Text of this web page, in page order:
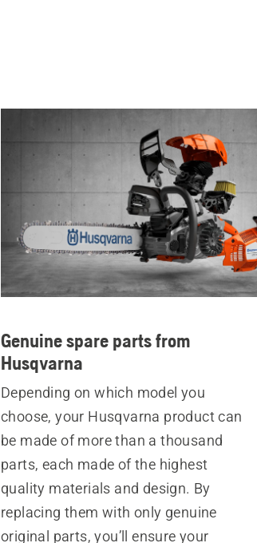
Genuine spare parts from
Husqvarna
Depending on which model you
choose, your Husqvarna product can
be made of more than a thousand
parts, each made of the highest
quality materials and design. By
replacing them with only genuine
original parts, you’ll ensure your